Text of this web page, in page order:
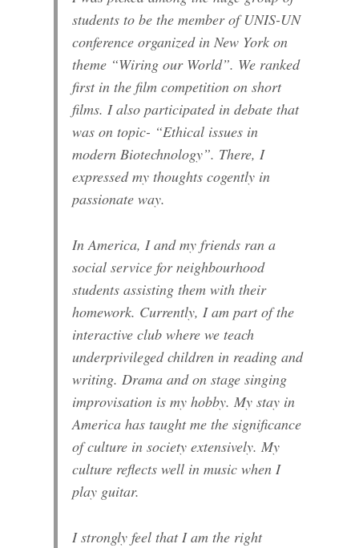
students to be the member of UNIS-UN
conference organized in New York on
theme “Wiring our World”. We ranked
first in the film competition on short
films. I also participated in debate that
was on topic- “Ethical issues in
modern Biotechnology”. There, I
expressed my thoughts cogently in
passionate way.
In America, I and my friends ran a
social service for neighbourhood
students assisting them with their
homework. Currently, I am part of the
interactive club where we teach
underprivileged children in reading and
writing. Drama and on stage singing
improvisation is my hobby. My stay in
America has taught me the significance
of culture in society extensively. My
culture reflects well in music when I
play guitar.
I strongly feel that I am the right